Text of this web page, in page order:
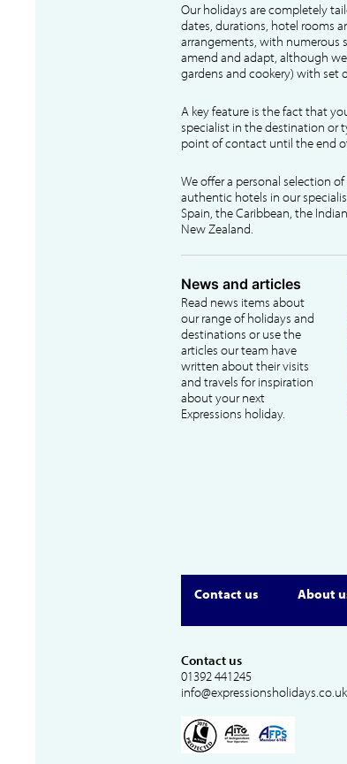
Our holidays are completely
dates, durations, hotel rooms
arrangements, with numerous
amend and adapt, although
gardens and cookery) with set
A key feature is the fact that
specialist in the destination or
point of contact until the end
We offer a personal selection
authentic hotels in our
Spain, the Caribbean, the
New Zealand.
News and articles
Read news items about
our range of holidays and
destinations or use the
articles our team have
written about their visits
and travels for inspiration
about your next
Expressions holiday.
Contact us About
Contact us
01392 441245
info@expressionsholidays.co.uk